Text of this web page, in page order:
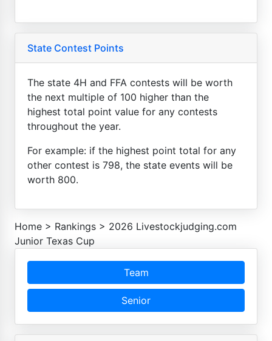
State Contest Points
The state 4H and FFA contests will be worth
the next multiple of 100 higher than the
highest total point value for any contests
throughout the year.
For example: if the highest point total for any
other contest is 798, the state events will be
worth 800.
Home > Rankings > 2026 Livestockjudging.com
Junior Texas Cup
Team
Senior